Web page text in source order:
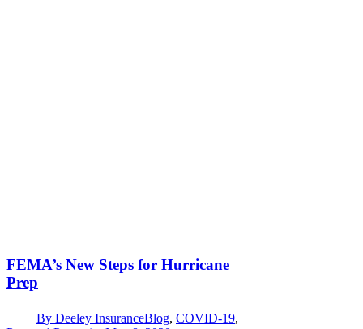
FEMA’s New Steps for Hurricane
Prep
By Deeley InsuranceBlog, COVID-19,